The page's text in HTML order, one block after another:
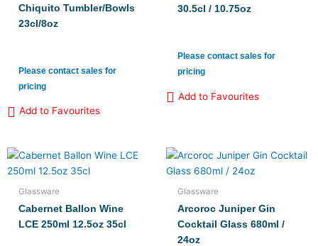
Chiquito Tumbler/Bowls
23cl/8oz
Please contact sales for
pricing
Add to Favourites
30.5cl / 10.75oz
Please contact sales for
pricing
Add to Favourites
Glassware
Cabernet Ballon Wine
LCE 250ml 12.5oz 35cl
Glassware
Arcoroc Juniper Gin
Cocktail Glass 680ml /
24oz